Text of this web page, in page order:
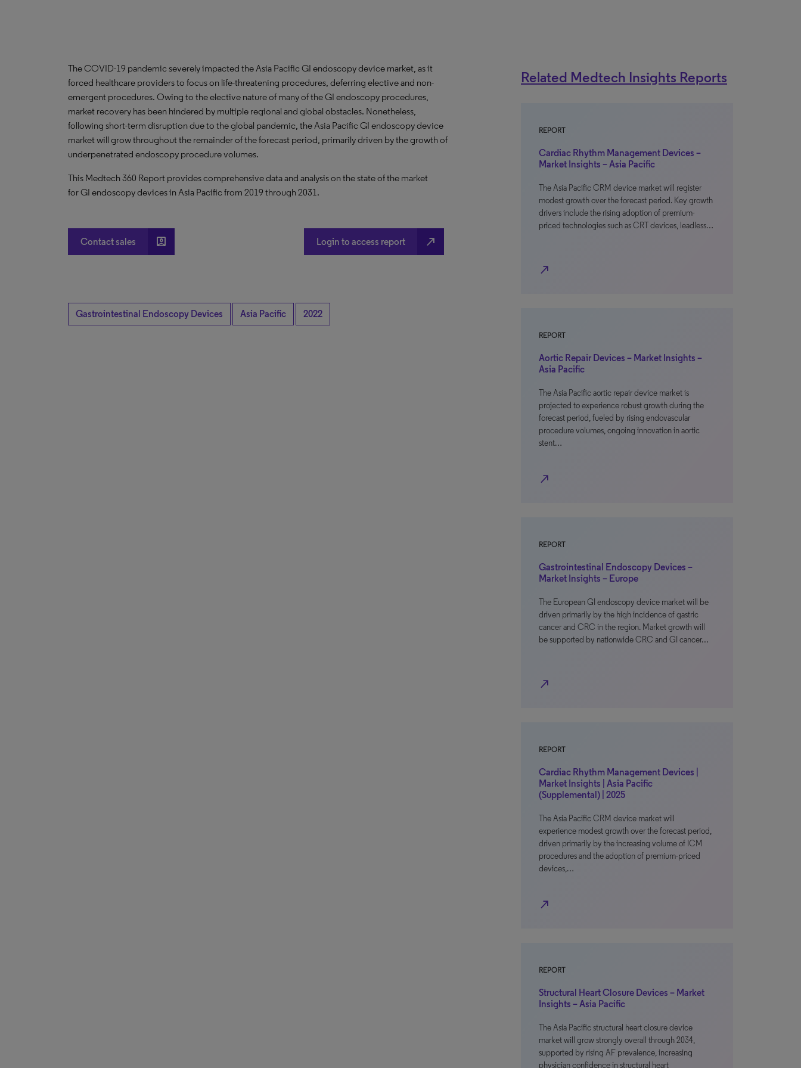
The COVID-19 pandemic severely impacted the Asia Pacific GI endoscopy device market, as it
forced healthcare providers to focus on life-threatening procedures, deferring elective and non-
emergent procedures. Owing to the elective nature of many of the GI endoscopy procedures,
market recovery has been hindered by multiple regional and global obstacles. Nonetheless,
following short-term disruption due to the global pandemic, the Asia Pacific GI endoscopy device
market will grow throughout the remainder of the forecast period, primarily driven by the growth of
underpenetrated endoscopy procedure volumes.
This Medtech 360 Report provides comprehensive data and analysis on the state of the market
for GI endoscopy devices in Asia Pacific from 2019 through 2031.
Contact sales account_box Login to access report north_east
Gastrointestinal Endoscopy Devices Asia Pacific 2022
Related Medtech Insights Reports
REPORT
Cardiac Rhythm Management Devices –
Market Insights – Asia Pacific
The Asia Pacific CRM device market will register
modest growth over the forecast period. Key growth
drivers include the rising adoption of premium-
priced technologies such as CRT devices, leadless…
north_east
REPORT
Aortic Repair Devices – Market Insights –
Asia Pacific
The Asia Pacific aortic repair device market is
projected to experience robust growth during the
forecast period, fueled by rising endovascular
procedure volumes, ongoing innovation in aortic
stent…
north_east
REPORT
Gastrointestinal Endoscopy Devices –
Market Insights – Europe
The European GI endoscopy device market will be
driven primarily by the high incidence of gastric
cancer and CRC in the region. Market growth will
be supported by nationwide CRC and GI cancer…
north_east
REPORT
Cardiac Rhythm Management Devices |
Market Insights | Asia Pacific
(Supplemental) | 2025
The Asia Pacific CRM device market will
experience modest growth over the forecast period,
driven primarily by the increasing volume of ICM
procedures and the adoption of premium-priced
devices,…
north_east
REPORT
Structural Heart Closure Devices – Market
Insights – Asia Pacific
The Asia Pacific structural heart closure device
market will grow strongly overall through 2034,
supported by rising AF prevalence, increasing
physician confidence in structural heart